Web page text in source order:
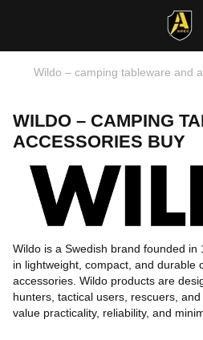
Wildo – camping tableware and
WILDO – CAMPING
ACCESSORIES BUY
Wildo is a Swedish brand founded in
in lightweight, compact, and durable
accessories. Wildo products are
hunters, tactical users, rescuers,
value practicality, reliability, and